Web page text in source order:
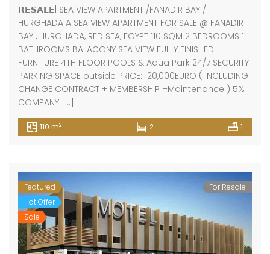
𝗥𝗘𝗦𝗔𝗟𝗘| SEA VIEW APARTMENT /FANADIR BAY /
HURGHADA A SEA VIEW APARTMENT FOR SALE @ FANADIR
BAY , HURGHADA, RED SEA, EGYPT 110 SQM 2 BEDROOMS 1
BATHROOMS BALACONY SEA VIEW FULLY FINISHED +
FURNITURE 4TH FLOOR POOLS & Aqua Park 24/7 SECURITY
PARKING SPACE outside PRICE: 120,000EURO ( INCLUDING
CHANGE CONTRACT + MEMBERSHIP +Maintenance ) 5%
COMPANY […]
110 m2 2 1
Featured
Hot Offer
Sale
For Resale